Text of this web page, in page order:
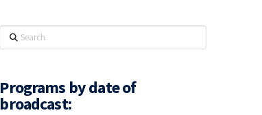
Search
Programs by date of
broadcast: